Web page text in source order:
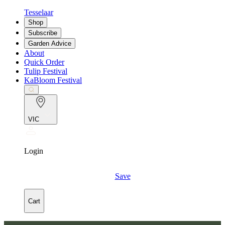
Tesselaar
Shop
Subscribe
Garden Advice
About
Quick Order
Tulip Festival
KaBloom Festival
VIC
Login
Save
Cart